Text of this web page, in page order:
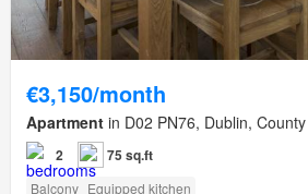
€3,150/month
Apartment in D02 PN76, Dublin,
2 75 sq.ft
Balcony Equipped kitchen